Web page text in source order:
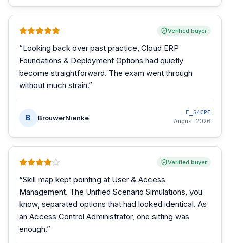
Verified buyer
“Looking back over past practice, Cloud ERP
Foundations & Deployment Options had quietly
become straightforward. The exam went through
without much strain.”
B BrouwerNienke
E_S4CPE
August 2026
Verified buyer
“Skill map kept pointing at User & Access
Management. The Unified Scenario Simulations, you
know, separated options that had looked identical. As
an Access Control Administrator, one sitting was
enough.”